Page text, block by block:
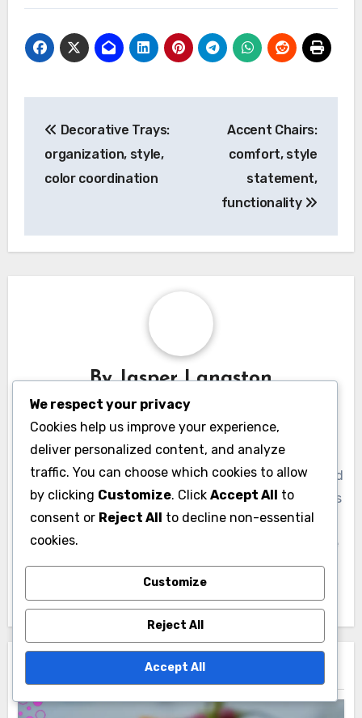
navigation
Decorative Trays:
organization, style,
color coordination
Accent Chairs:
comfort, style
statement,
functionality
ByJasper Langston
A culinary explorer and food enthusiast, Jasper
Langston has spent over a decade tasting and
documenting diverse culinary experiences around
the globe. With a passion for uncovering unique food
tasting types, he shares his insights and adventures
through engaging articles and vibrant storytelling.
Jasper believes that every meal tells a story, and he
is dedicated to helping others discover the art of
savoring every bite.
We respect your privacy
Cookies help us improve your experience,
deliver personalized content, and analyze
traffic. You can choose which cookies to allow
by clicking Customize. Click Accept All to
consent or Reject All to decline non-essential
cookies.
Customize
Reject All
Accept All